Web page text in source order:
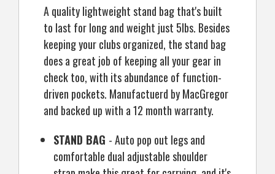
A quality lightweight stand bag that's built
to last for long and weight just 5lbs. Besides
keeping your clubs organized, the stand bag
does a great job of keeping all your gear in
check too, with its abundance of function-
driven pockets. Manufactuerd by MacGregor
and backed up with a 12 month warranty.
STAND BAG - Auto pop out legs and
comfortable dual adjustable shoulder